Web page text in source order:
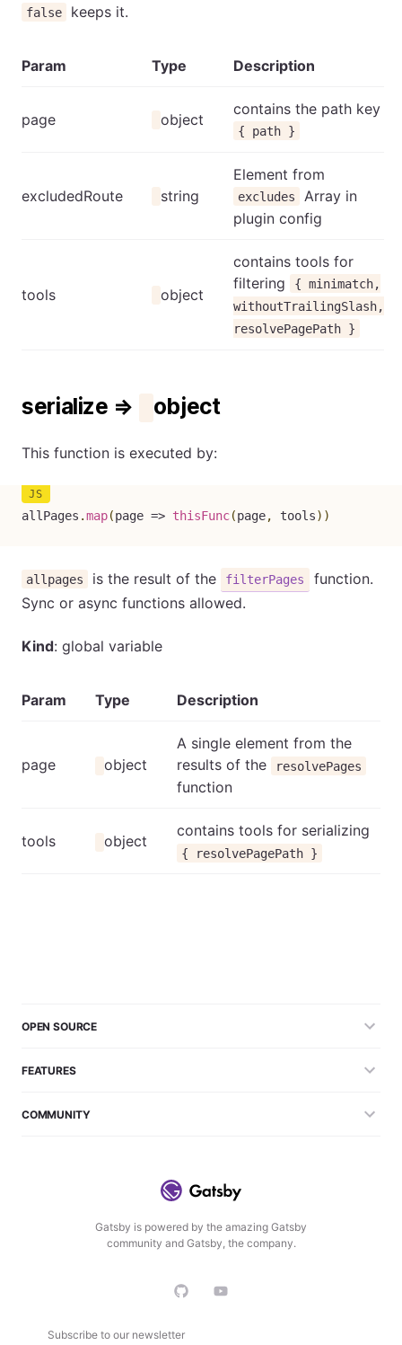
false keeps it.
Param Type Description
page object
contains the path key
{ path }
excludedRoute string
Element from
excludes
Array in
plugin config
tools object
contains tools for
filtering
{ minimatch,
withoutTrailingSlash,
resolvePagePath }
serialize ⇒ object
This function is executed by:
allPages .map(page => thisFunc(page, tools) )
allpages is the result of the filterPages
function.
Sync or async functions allowed.
Kind: global variable
Param Type Description
page object
A single element from the
results of the
resolvePages
function
tools object
contains tools for serializing
{ resolvePagePath }
Gatsby is powered by the amazing Gatsby
community and Gatsby, the company.
Subscribe to our newsletter
OPEN SOURCE
FEATURES
COMMUNITY